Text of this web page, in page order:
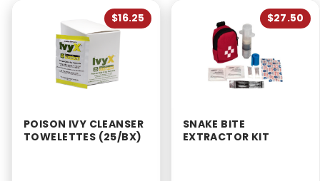
$16.25
POISON IVY CLEANSER
TOWELETTES (25/BX)
$27.50
SNAKE BITE
EXTRACTOR KIT